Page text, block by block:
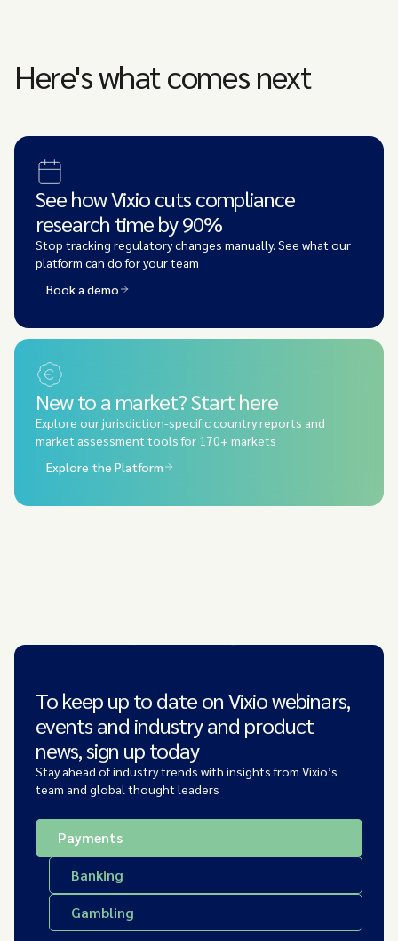
Here's what comes next
See how Vixio cuts compliance
research time by 90%
Stop tracking regulatory changes manually. See what our
platform can do for your team
Book a demo
New to a market? Start here
Explore our jurisdiction-specific country reports and
market assessment tools for 170+ markets
Explore the Platform
To keep up to date on Vixio webinars,
events and industry and product
news, sign up today
Stay ahead of industry trends with insights from Vixio’s
team and global thought leaders
Payments
Banking
Gambling